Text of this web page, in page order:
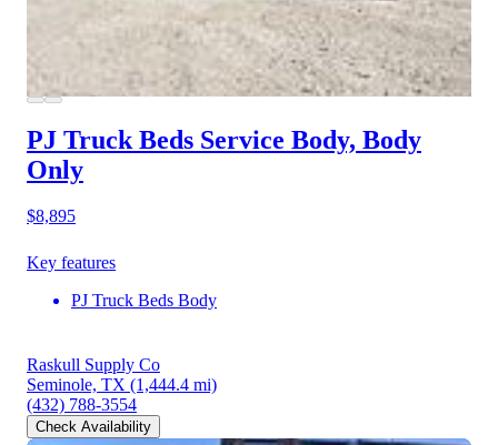
PJ Truck Beds Service Body, Body
Only
$8,895
Key features
PJ Truck Beds Body
Raskull Supply Co
Seminole, TX (1,444.4 mi)
(432) 788-3554
Check Availability